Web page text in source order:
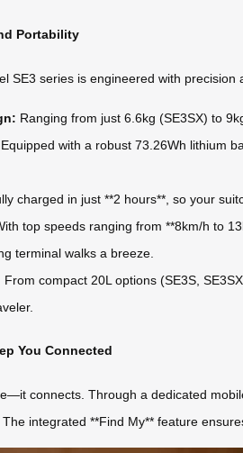
Portability
SE3 series is engineered with precision
Ranging from just 6.6kg (SE3SX) to
Equipped with a robust 73.26Wh lithium
charged in just **2 hours**, so your
top speeds ranging from **8km/h to
terminal walks a breeze.
From compact 20L options (SE3S,
You Connected
connects. Through a dedicated
integrated **Find My** feature